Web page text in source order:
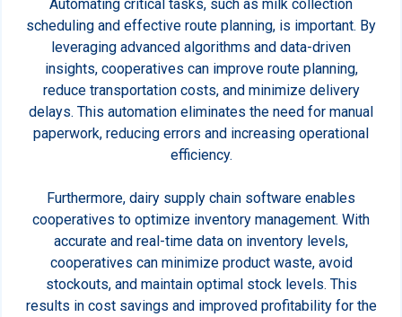
Automating critical tasks, such as milk collection
scheduling and effective route planning, is important. By
leveraging advanced algorithms and data-driven
insights, cooperatives can improve route planning,
reduce transportation costs, and minimize delivery
delays. This automation eliminates the need for manual
paperwork, reducing errors and increasing operational
efficiency.
Furthermore, dairy supply chain software enables
cooperatives to optimize inventory management. With
accurate and real-time data on inventory levels,
cooperatives can minimize product waste, avoid
stockouts, and maintain optimal stock levels. This
results in cost savings and improved profitability for the